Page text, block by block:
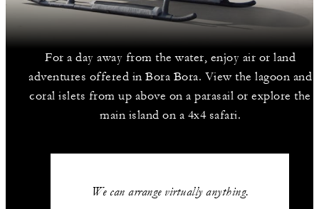
For a day away from the water, enjoy air or land
adventures offered in Bora Bora. View the lagoon and
coral islets from up above on a parasail or explore the
main island on a 4x4 safari.
We can arrange virtually anything.